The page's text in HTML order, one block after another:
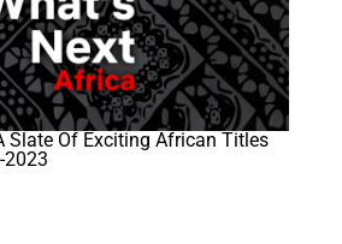
Slate Of Exciting African Titles
2023